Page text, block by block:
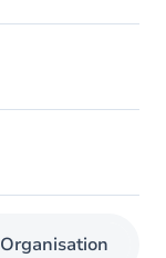
Organisation